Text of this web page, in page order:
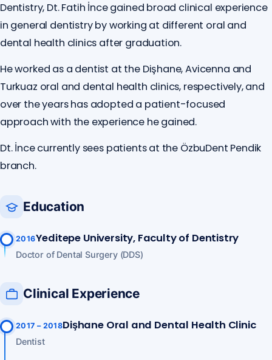
Dentistry, Dt. Fatih İnce gained broad clinical experience
in general dentistry by working at different oral and
dental health clinics after graduation.
He worked as a dentist at the Dişhane, Avicenna and
Turkuaz oral and dental health clinics, respectively, and
over the years has adopted a patient-focused
approach with the experience he gained.
Dt. İnce currently sees patients at the ÖzbuDent Pendik
branch.
Education
2016Yeditepe University, Faculty of Dentistry
Doctor of Dental Surgery (DDS)
Clinical Experience
2017 – 2018Dişhane Oral and Dental Health Clinic
Dentist